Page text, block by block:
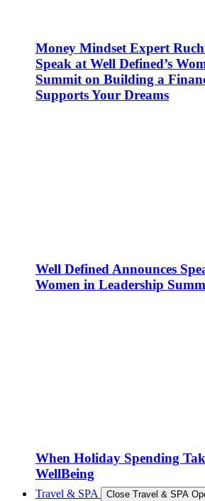
Money Mindset Expert
Speak at Well Defined’s
Summit on Building a
Supports Your Dreams
Well Defined Announces
Women in Leadership
When Holiday Spending
WellBeing
Travel & SPA Close Travel & SPA